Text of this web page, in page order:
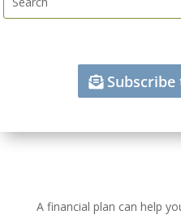
A financial plan can help